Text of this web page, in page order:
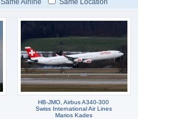
Same Airline Same Location
HB-JMO, Airbus A340-300
Swiss International Air Lines
Marios Kades